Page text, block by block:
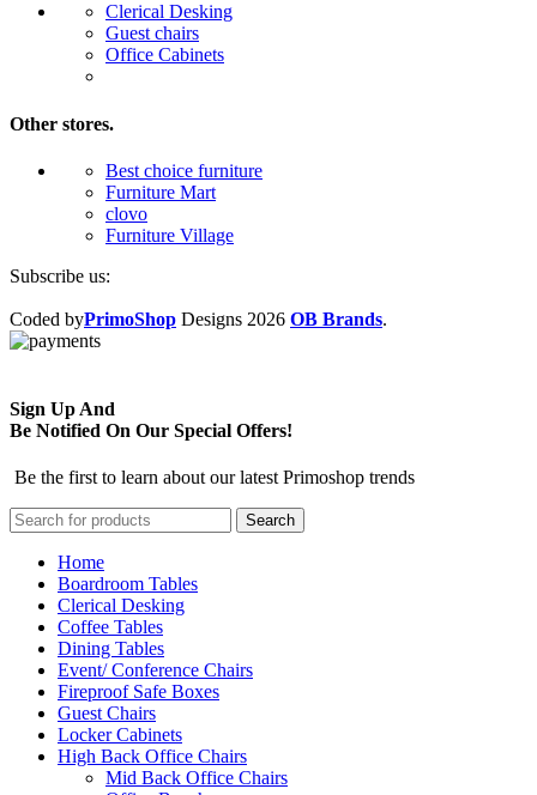
Clerical Desking
Guest chairs
Office Cabinets
Other stores.
Best choice furniture
Furniture Mart
clovo
Furniture Village
Subscribe us:
Coded byPrimoShop Designs 2026 OB Brands.
Sign Up And
Be Notified On Our Special Offers!
Be the first to learn about our latest Primoshop trends
Search
Home
Boardroom Tables
Clerical Desking
Coffee Tables
Dining Tables
Event/ Conference Chairs
Fireproof Safe Boxes
Guest Chairs
Locker Cabinets
High Back Office Chairs
Mid Back Office Chairs